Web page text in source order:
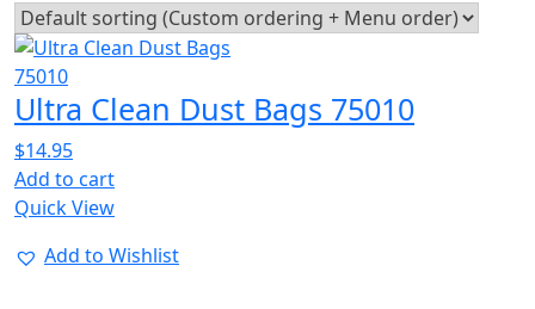
Ultra Clean Dust Bags 75010
$14.95
Add to cart
Quick View
Add to Wishlist